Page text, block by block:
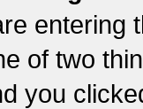
entering
of two
you